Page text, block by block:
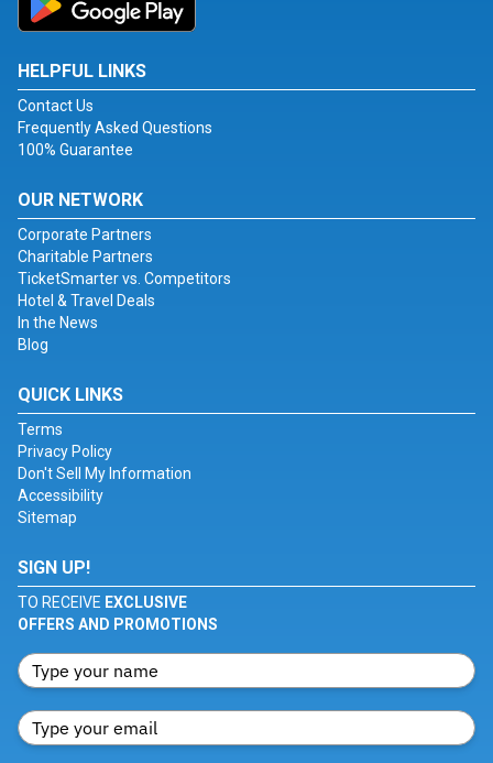
HELPFUL LINKS
Contact Us
Frequently Asked Questions
100% Guarantee
OUR NETWORK
Corporate Partners
Charitable Partners
TicketSmarter vs. Competitors
Hotel & Travel Deals
In the News
Blog
QUICK LINKS
Terms
Privacy Policy
Don't Sell My Information
Accessibility
Sitemap
SIGN UP!
TO RECEIVE EXCLUSIVE
OFFERS AND PROMOTIONS